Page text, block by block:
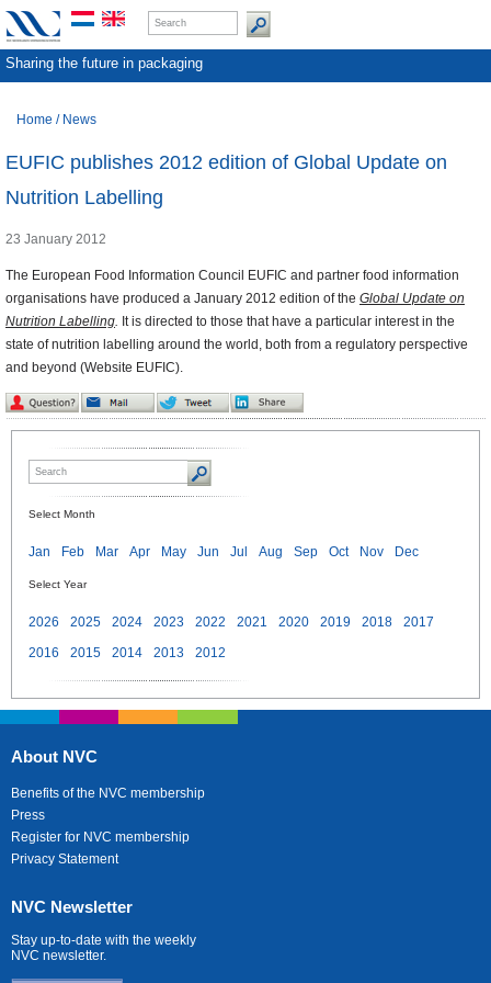
Sharing the future in packaging
Home / News
EUFIC publishes 2012 edition of Global Update on
Nutrition Labelling
23 January 2012
The European Food Information Council EUFIC and partner food information
organisations have produced a January 2012 edition of the Global Update on
Nutrition Labelling. It is directed to those that have a particular interest in the
state of nutrition labelling around the world, both from a regulatory perspective
and beyond (Website EUFIC).
Select Month
Jan Feb Mar Apr May Jun Jul Aug Sep Oct Nov Dec
Select Year
2026 2025 2024 2023 2022 2021 2020 2019 2018
2017
2016
2015 2014 2013 2012
About NVC
Benefits of the NVC membership
Press
Register for NVC membership
Privacy Statement
NVC Newsletter
Stay up-to-date with the weekly
NVC newsletter.